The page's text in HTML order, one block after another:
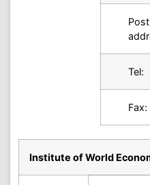
Post
Tel:
Fax:
Institute of World